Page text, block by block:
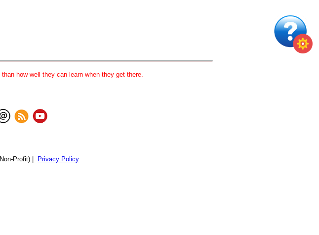
how well they can learn when they get there.
Profit) | Privacy Policy